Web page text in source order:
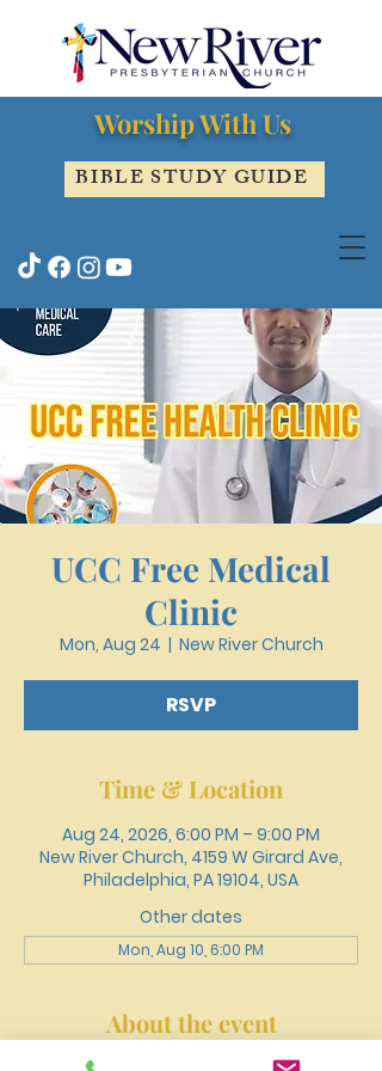
Worship With Us
BIBLE STUDY GUIDE
UCC Free Medical
Clinic
Mon, Aug 24
  |
New River Church
RSVP
Time & Location
Aug 24, 2026, 6:00 PM – 9:00 PM
New River Church, 4159 W Girard Ave,
Philadelphia, PA 19104, USA
Other dates
Mon, Aug 10, 6:00 PM
About the event